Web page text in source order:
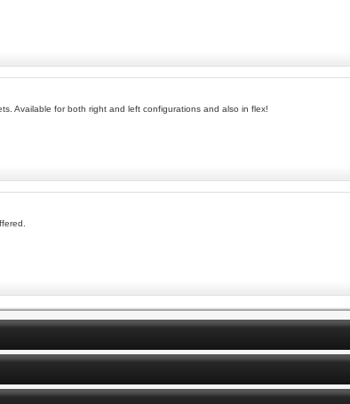
Available for both right and left configurations and also in flex!